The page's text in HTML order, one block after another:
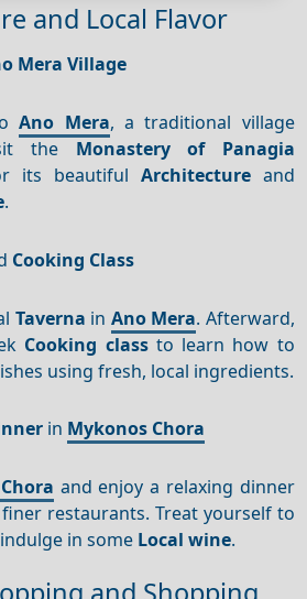
and Local Flavor
Mera Village
Ano Mera, a traditional village
the Monastery of Panagia
its beautiful Architectureand
.
Cooking Class
Taverna in Ano Mera. Afterward,
Cooking classto learn how to
using fresh, local ingredients.
in Mykonos Chora
and enjoy a relaxing dinner
restaurants. Treat yourself to
in some Local wine.